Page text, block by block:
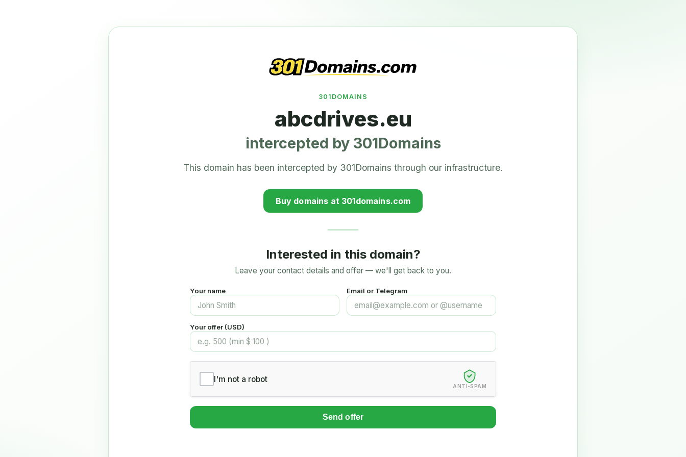
301DOMAINS
abcdrives.eu
intercepted by 301Domains
This domain has been intercepted by 301Domains through our infrastructure.
Buy domains at 301domains.com
Interested in this domain?
Leave your contact details and offer — we'll get back to you.
Your name Email or Telegram
Your offer (USD)
I'm not a robot
ANTI-SPAM
Send offer